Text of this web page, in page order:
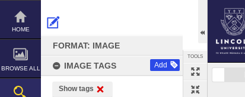
Skip
content
HOME
BROWSE ALL
FORMAT: IMAGE
IMAGE TAGS Add
Show tags
TOOLS